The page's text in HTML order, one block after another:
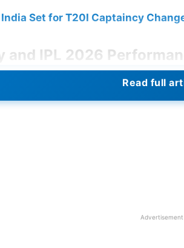
India Set for T20I Captaincy
and IPL 2026
injury during IPL 2026. Reports
stages. Medical staff has advised
Read full
Advertisement